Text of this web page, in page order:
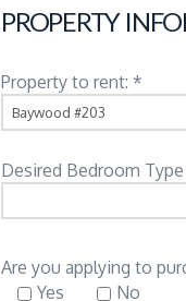
G
E
M
A
N
PROPERTY
Property to rent: *
Desired Bedroom
Are you applying to
Yes
No